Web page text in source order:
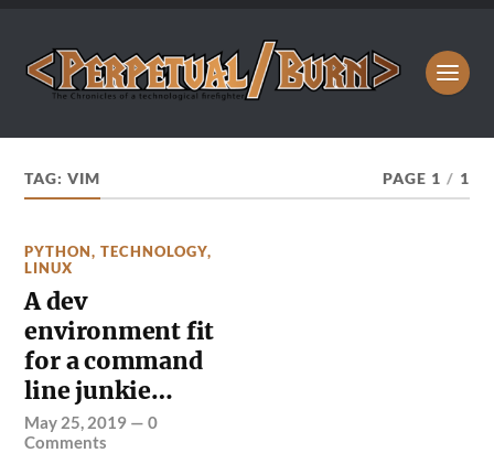
TAG:VIM PAGE 1 / 1
PYTHON,TECHNOLOGY,
LINUX
A dev
environment fit
for a command
line junkie…
May 25, 2019 —0
Comments